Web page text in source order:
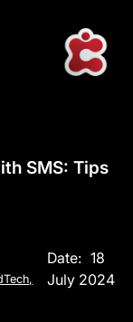
SMS: Tips
,
Date: 18
July 2024